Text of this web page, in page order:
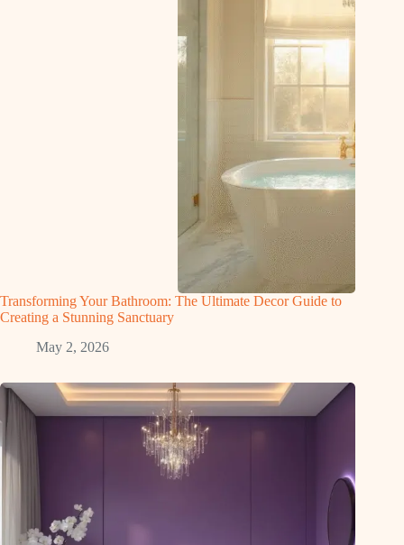
Transforming Your Bathroom: The Ultimate Decor Guide to
Creating a Stunning Sanctuary
May 2, 2026